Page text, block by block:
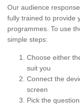
Our audience
fully trained to provide
programmes. To use
simple steps:
Choose either
suit you
Connect the
screen
Pick the